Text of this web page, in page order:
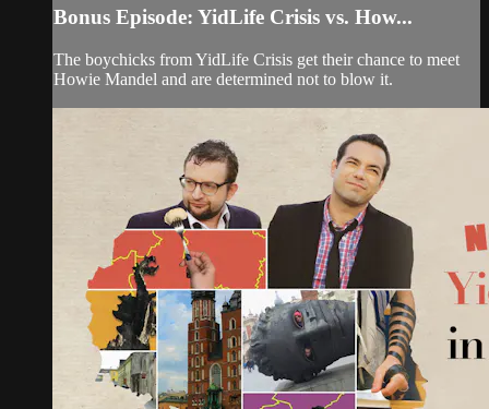
Bonus Episode: YidLife Crisis vs. How...
The boychicks from YidLife Crisis get their chance to meet
Howie Mandel and are determined not to blow it.